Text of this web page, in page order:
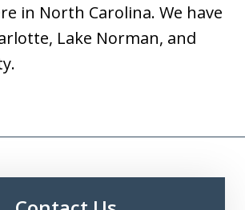
in North Carolina. We have
Lake Norman, and